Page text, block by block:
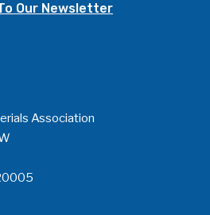
Our Newsletter
AssociationReMA’s Monthly Photo